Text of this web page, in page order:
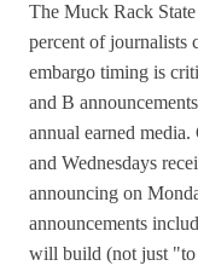
The Muck Rack
percent of journalists
embargo timing is
and B
annual earned
and Wednesdays
announcing on
announcements
will build (not just "to